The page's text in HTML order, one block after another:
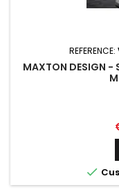
REFERENCE:
MAXTON DESIGN -
